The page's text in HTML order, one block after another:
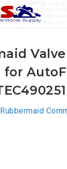
for
Rubbermaid